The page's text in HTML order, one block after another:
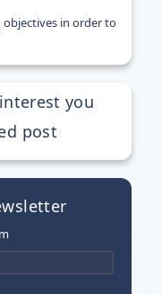
objectives in order to
you
post